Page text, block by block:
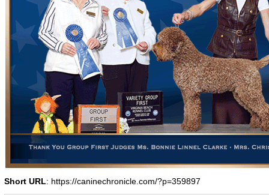
Short URL: https://caninechronicle.com/?p=359897